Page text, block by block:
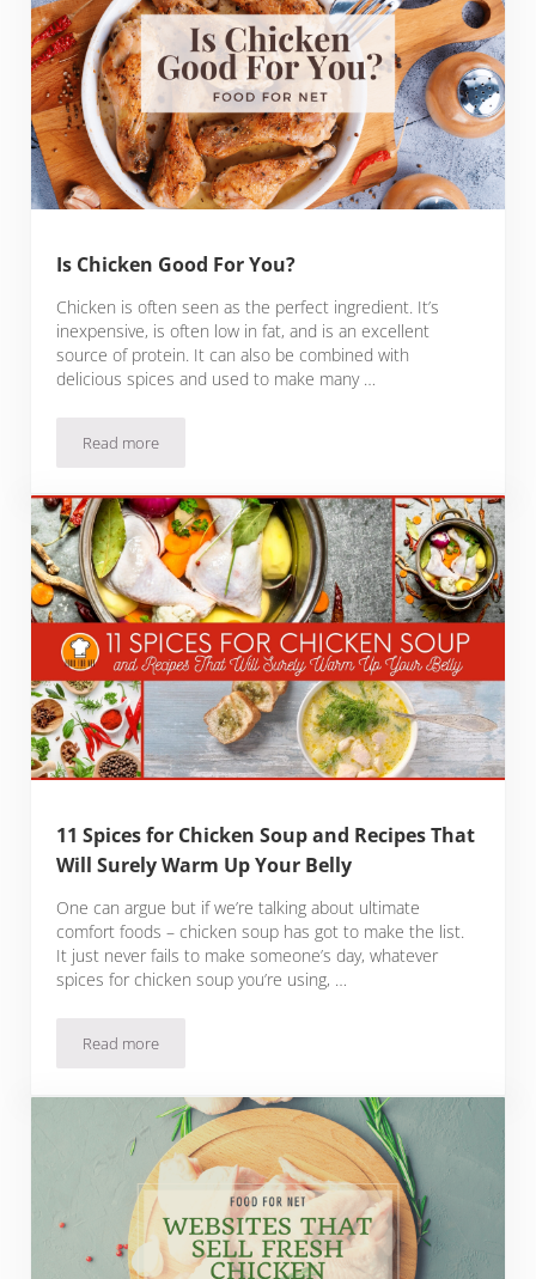
Is Chicken Good For You?
Chicken is often seen as the perfect ingredient. It’s
inexpensive, is often low in fat, and is an excellent
source of protein. It can also be combined with
delicious spices and used to make many …
Read moreIs Chicken Good For You?
11 Spices for Chicken Soup and Recipes That
Will Surely Warm Up Your Belly
One can argue but if we’re talking about ultimate
comfort foods – chicken soup has got to make the list.
It just never fails to make someone’s day, whatever
spices for chicken soup you’re using, …
Read more11 Spices for Chicken Soup and Recipes That Will Surely